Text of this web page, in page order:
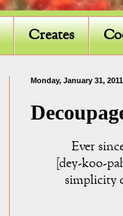
Creates
Monday, January 31, 2011
Ever
[dey-koo-
simplicity